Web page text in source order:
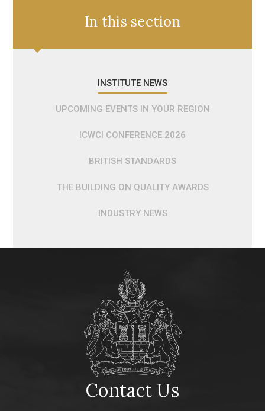
In this section
INSTITUTE NEWS
UPCOMING EVENTS IN YOUR REGION
ICWCI CONFERENCE 2026
BRITISH STANDARDS
THE BUILDING ON QUALITY AWARDS
INDUSTRY NEWS
Contact Us